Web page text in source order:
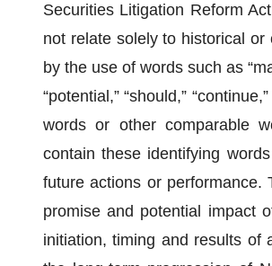
Securities Litigation Reform
not relate solely to historical
by the use of words such as
“potential,” “should,”
words or other comparable
contain these identifying
future actions or performance.
promise and potential impact
initiation, timing and results of